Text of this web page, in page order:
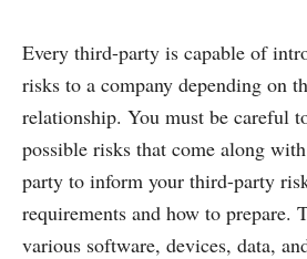
Every third-party is capable of
risks to a company depending on
relationship. You must be careful
possible risks that come along
party to inform your third-party
requirements and how to prepare.
various software, devices, data,